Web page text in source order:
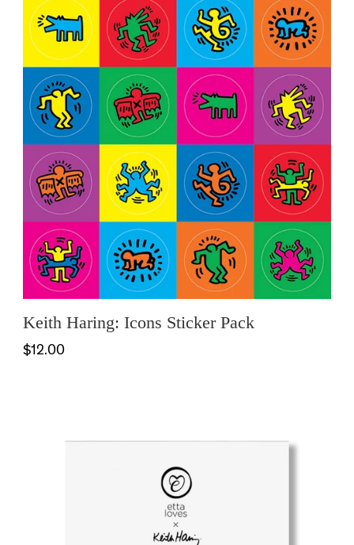
Keith Haring: Icons Sticker Pack
$12.00